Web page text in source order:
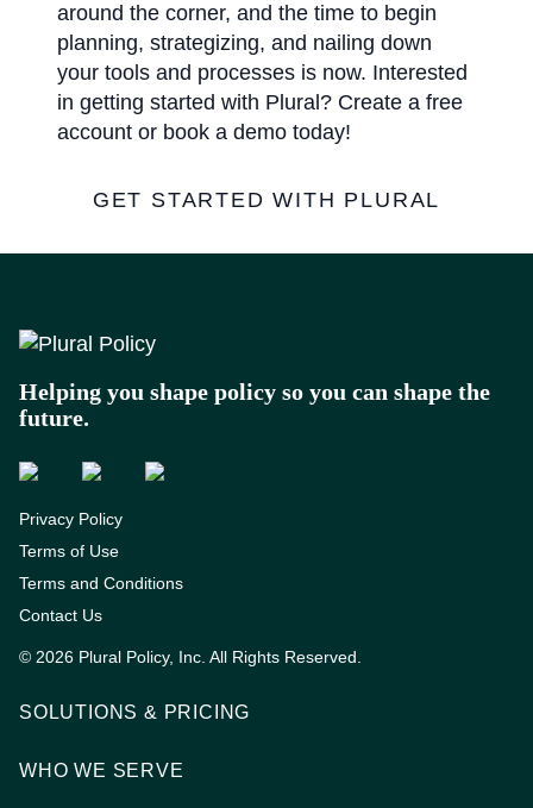
around the corner, and the time to begin
planning, strategizing, and nailing down
your tools and processes is now. Interested
in getting started with Plural? Create a free
account or book a demo today!
GET STARTED WITH PLURAL
Helping you shape policy so you can shape the
future.
Privacy Policy
Terms of Use
Terms and Conditions
Contact Us
© 2026 Plural Policy, Inc. All Rights Reserved.
SOLUTIONS & PRICING
WHO WE SERVE